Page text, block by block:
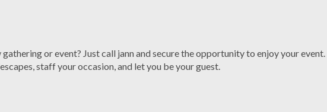
or event? Just call jann and secure the opportunity to enjoy your event.
staff your occasion, and let you be your guest.